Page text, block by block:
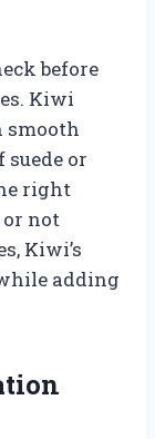
before
Kiwi
smooth
suede or
right
or not
Kiwi’s
adding